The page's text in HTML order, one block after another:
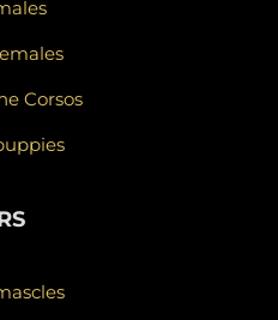
Corsos